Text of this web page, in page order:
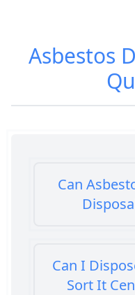
Asbestos
Can
Can I
Sort It